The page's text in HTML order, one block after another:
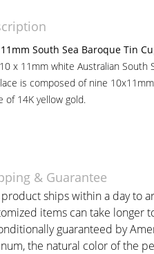
South Sea Baroque Tin
x 11mm white Australian
is composed of nine
of 14K yellow gold.
& Guarantee
product ships within a day to
items can take longer
guaranteed by
the natural color of the